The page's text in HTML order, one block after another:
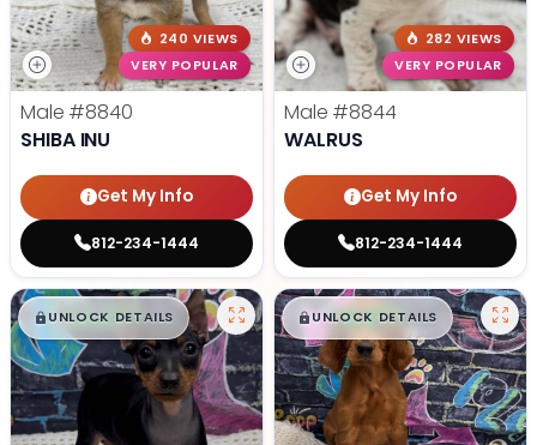
240 VIEWS
VERY POPULAR
Male #8840
SHIBA INU
Get My Info
812-234-1444
282 VIEWS
VERY POPULAR
Male #8844
WALRUS
Get My Info
812-234-1444
$█,█ 99
UNLOCK DETAILS $█,█99
UNLOCK DETAILS